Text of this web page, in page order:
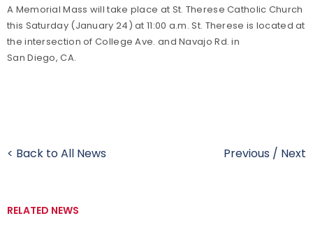
A Memorial Mass will take place at St. Therese Catholic Church
this Saturday (January 24) at 11:00 a.m. St. Therese is located at
the intersection of College Ave. and Navajo Rd. in
San Diego, CA.
< Back to All News Previous / Next
RELATED NEWS